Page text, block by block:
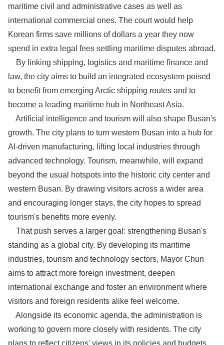
maritime civil and administrative cases as well as
international commercial ones. The court would help
Korean firms save millions of dollars a year they now
spend in extra legal fees settling maritime disputes abroad.
By linking shipping, logistics and maritime finance and
law, the city aims to build an integrated ecosystem poised
to benefit from emerging Arctic shipping routes and to
become a leading maritime hub in Northeast Asia.
Artificial intelligence and tourism will also shape Busan's
growth. The city plans to turn western Busan into a hub for
AI-driven manufacturing, lifting local industries through
advanced technology. Tourism, meanwhile, will expand
beyond the usual hotspots into the historic city center and
western Busan. By drawing visitors across a wider area
and encouraging longer stays, the city hopes to spread
tourism's benefits more evenly.
That push serves a larger goal: strengthening Busan's
standing as a global city. By developing its maritime
industries, tourism and technology sectors, Mayor Chun
aims to attract more foreign investment, deepen
international exchange and foster an environment where
visitors and foreign residents alike feel welcome.
Alongside its economic agenda, the administration is
working to govern more closely with residents. The city